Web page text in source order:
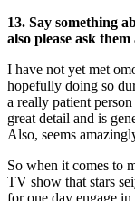
13. Say something
also please ask
I have not yet met
hopefully doing so
a really patient
great detail and is
Also, seems
So when it comes to
TV show that stars
for one day engage